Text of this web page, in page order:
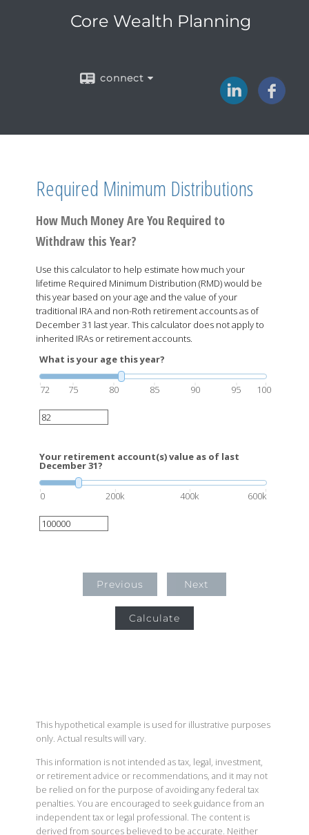
Core Wealth Planning
connect
Required Minimum Distributions
How Much Money Are You Required to
Withdraw this Year?
Use this calculator to help estimate how much your
lifetime Required Minimum Distribution (RMD) would be
this year based on your age and the value of your
traditional IRA and non-Roth retirement accounts as of
December 31 last year. This calculator does not apply to
inherited IRAs or retirement accounts.
What is your age this year?
72 75 80 85 90 95 100
Your retirement account(s) value as of last
December 31?
0 200k 400k 600k
Previous Next
Calculate
This hypothetical example is used for illustrative purposes
only. Actual results will vary.
This information is not intended as tax, legal, investment,
or retirement advice or recommendations, and it may not
be relied on for the purpose of avoiding any federal tax
penalties. You are encouraged to seek guidance from an
independent tax or legal professional. The content is
derived from sources believed to be accurate. Neither